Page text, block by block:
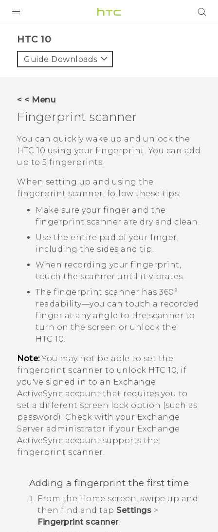
HTC 10‎
Guide Downloads
< < Menu
Fingerprint scanner
You can quickly wake up and unlock the
HTC 10 using your fingerprint. You can add
up to 5 fingerprints.
When setting up and using the
fingerprint scanner, follow these tips:
Make sure your finger and the
fingerprint scanner are dry and clean.
Use the entire pad of your finger,
including the sides and tip.
When recording your fingerprint,
touch the scanner until it vibrates.
The fingerprint scanner has 360°
readability—you can touch a recorded
finger at any angle to the scanner to
turn on the screen or unlock the
HTC 10.
Note:You may not be able to set the
fingerprint scanner to unlock HTC 10, if
you've signed in to an Exchange
ActiveSync account that requires you to
set a different screen lock option (such as
password). Check with your Exchange
Server administrator if your Exchange
ActiveSync account supports the
fingerprint scanner.
Adding a fingerprint the first time
From the Home screen, swipe up and
then find and tap Settings >
Fingerprint scanner.